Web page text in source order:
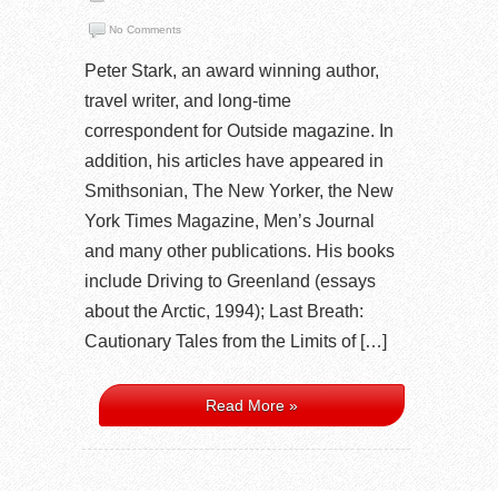
No Comments
Peter Stark, an award winning author,
travel writer, and long-time
correspondent for Outside magazine. In
addition, his articles have appeared in
Smithsonian, The New Yorker, the New
York Times Magazine, Men’s Journal
and many other publications. His books
include Driving to Greenland (essays
about the Arctic, 1994); Last Breath:
Cautionary Tales from the Limits of […]
Read More »